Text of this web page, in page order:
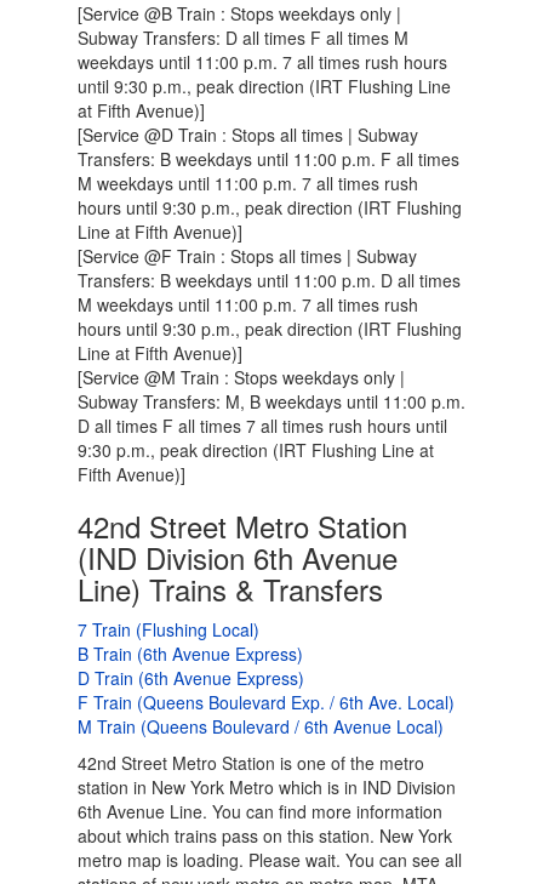
[Service @B Train : Stops weekdays only |
Subway Transfers: D all times F all times M
weekdays until 11:00 p.m. 7 all times rush hours
until 9:30 p.m., peak direction (IRT Flushing Line
at Fifth Avenue)]
[Service @D Train : Stops all times | Subway
Transfers: B weekdays until 11:00 p.m. F all times
M weekdays until 11:00 p.m. 7 all times rush
hours until 9:30 p.m., peak direction (IRT Flushing
Line at Fifth Avenue)]
[Service @F Train : Stops all times | Subway
Transfers: B weekdays until 11:00 p.m. D all times
M weekdays until 11:00 p.m. 7 all times rush
hours until 9:30 p.m., peak direction (IRT Flushing
Line at Fifth Avenue)]
[Service @M Train : Stops weekdays only |
Subway Transfers: M, B weekdays until 11:00 p.m.
D all times F all times 7 all times rush hours until
9:30 p.m., peak direction (IRT Flushing Line at
Fifth Avenue)]
42nd Street Metro Station
(IND Division 6th Avenue
Line) Trains & Transfers
7 Train (Flushing Local)
B Train (6th Avenue Express)
D Train (6th Avenue Express)
F Train (Queens Boulevard Exp. / 6th Ave. Local)
M Train (Queens Boulevard / 6th Avenue Local)
42nd Street Metro Station is one of the metro
station in New York Metro which is in IND Division
6th Avenue Line. You can find more information
about which trains pass on this station. New York
metro map is loading. Please wait. You can see all